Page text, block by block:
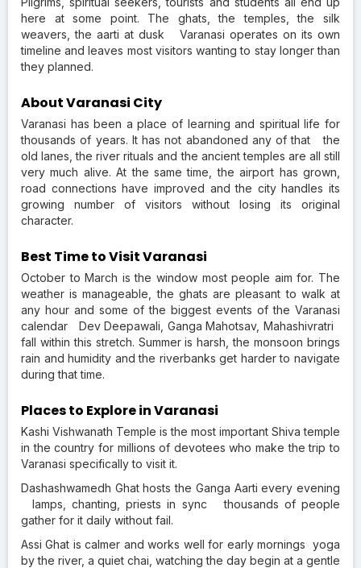
here at some point. The ghats, the temples, the silk
weavers, the aarti at dusk Varanasi operates on its own
timeline and leaves most visitors wanting to stay longer than
they planned.
About Varanasi City
Varanasi has been a place of learning and spiritual life for
thousands of years. It has not abandoned any of that the
old lanes, the river rituals and the ancient temples are all still
very much alive. At the same time, the airport has grown,
road connections have improved and the city handles its
growing number of visitors without losing its original
character.
Best Time to Visit Varanasi
October to March is the window most people aim for. The
weather is manageable, the ghats are pleasant to walk at
any hour and some of the biggest events of the Varanasi
calendar Dev Deepawali, Ganga Mahotsav, Mahashivratri
fall within this stretch. Summer is harsh, the monsoon brings
rain and humidity and the riverbanks get harder to navigate
during that time.
Places to Explore in Varanasi
Kashi Vishwanath Temple is the most important Shiva temple
in the country for millions of devotees who make the trip to
Varanasi specifically to visit it.
Dashashwamedh Ghat hosts the Ganga Aarti every evening
lamps, chanting, priests in sync thousands of people
gather for it daily without fail.
Assi Ghat is calmer and works well for early mornings yoga
by the river, a quiet chai, watching the day begin at a gentle